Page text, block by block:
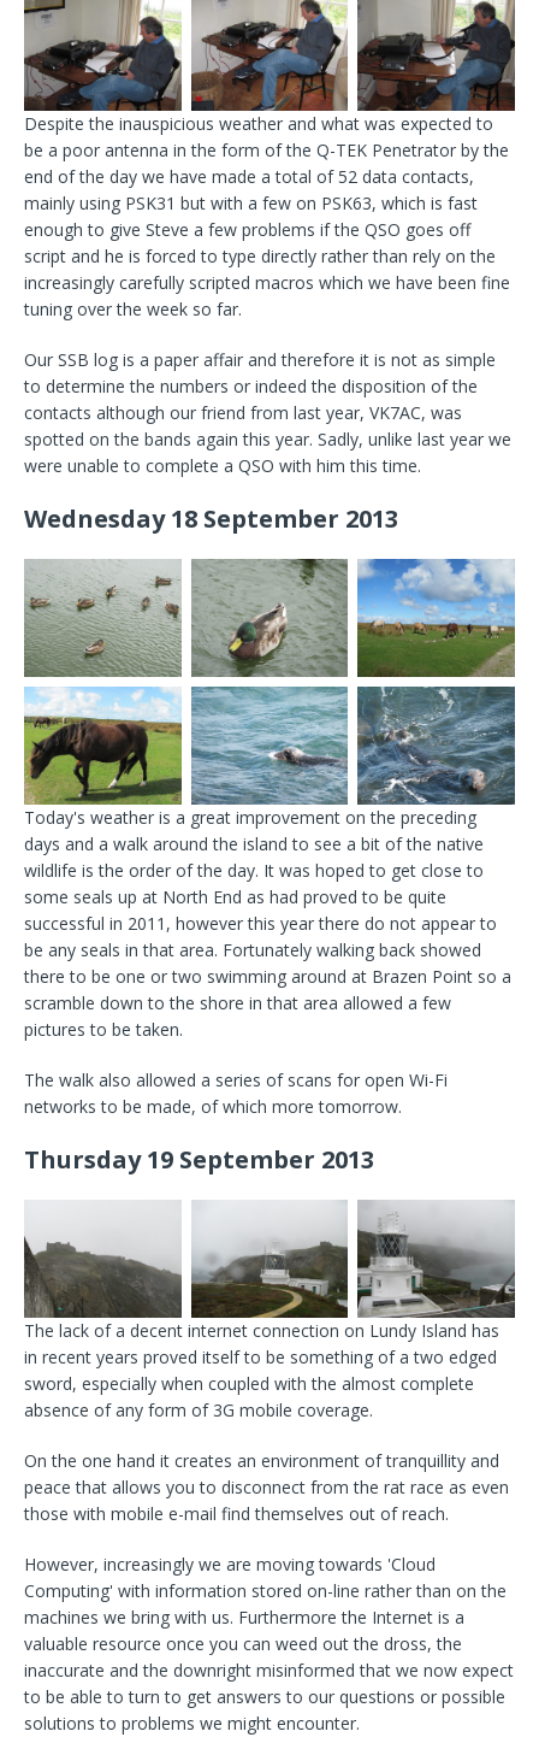
Despite the inauspicious weather and what was expected to
be a poor antenna in the form of the Q-TEK Penetrator by the
end of the day we have made a total of 52 data contacts,
mainly using PSK31 but with a few on PSK63, which is fast
enough to give Steve a few problems if the QSO goes off
script and he is forced to type directly rather than rely on the
increasingly carefully scripted macros which we have been fine
tuning over the week so far.
Our SSB log is a paper affair and therefore it is not as simple
to determine the numbers or indeed the disposition of the
contacts although our friend from last year, VK7AC, was
spotted on the bands again this year. Sadly, unlike last year we
were unable to complete a QSO with him this time.
Wednesday 18 September 2013
Today's weather is a great improvement on the preceding
days and a walk around the island to see a bit of the native
wildlife is the order of the day. It was hoped to get close to
some seals up at North End as had proved to be quite
successful in 2011, however this year there do not appear to
be any seals in that area. Fortunately walking back showed
there to be one or two swimming around at Brazen Point so a
scramble down to the shore in that area allowed a few
pictures to be taken.
The walk also allowed a series of scans for open Wi-Fi
networks to be made, of which more tomorrow.
Thursday 19 September 2013
The lack of a decent internet connection on Lundy Island has
in recent years proved itself to be something of a two edged
sword, especially when coupled with the almost complete
absence of any form of 3G mobile coverage.
On the one hand it creates an environment of tranquillity and
peace that allows you to disconnect from the rat race as even
those with mobile e-mail find themselves out of reach.
However, increasingly we are moving towards 'Cloud
Computing' with information stored on-line rather than on the
machines we bring with us. Furthermore the Internet is a
valuable resource once you can weed out the dross, the
inaccurate and the downright misinformed that we now expect
to be able to turn to get answers to our questions or possible
solutions to problems we might encounter.